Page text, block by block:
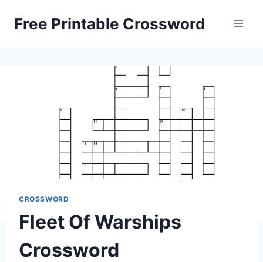
Free Printable Crossword
CROSSWORD
Fleet Of Warships
Crossword